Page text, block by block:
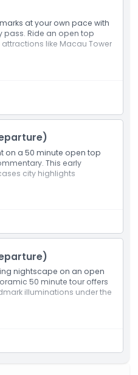
at your own pace with
pass. Ride an open top
like Macau Tower
on a 50 minute open top
This early
city highlights
with bilingual guide.
nightscape on an open
50 minute tour offers
illuminations under the
English & Chinese